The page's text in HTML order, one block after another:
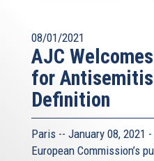
08/01/2021
AJC
for
Definition
Paris -- January 08, 2021
European Commission’s